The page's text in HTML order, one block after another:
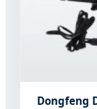
Dongfeng